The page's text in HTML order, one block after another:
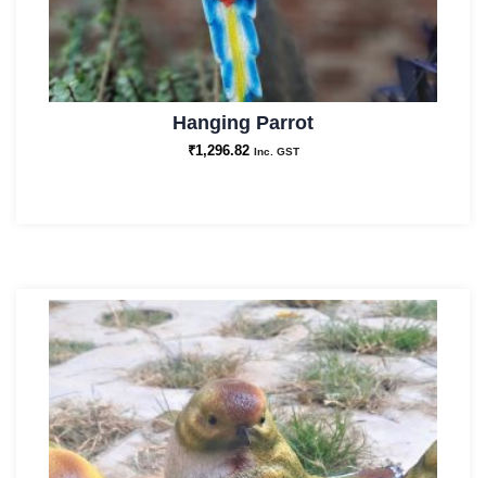
Hanging Parrot
₹1,296.82 Inc. GST